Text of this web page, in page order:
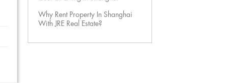
Why Rent Property In Shanghai
With JRE Real Estate?